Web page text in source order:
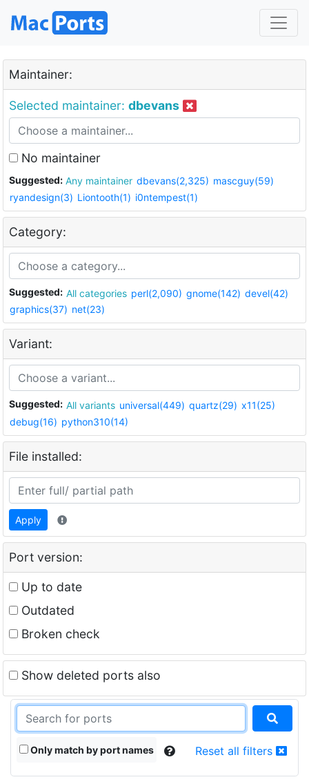
Maintainer:
Selected maintainer: dbevans
No maintainer
Suggested: Any maintainer dbevans(2,325) mascguy(59)
ryandesign(3) Liontooth(1) i0ntempest(1)
Category:
Suggested: All categories perl(2,090) gnome(142) devel(42)
graphics(37) net(23)
Variant:
Suggested: All variants universal(449) quartz(29) x11(25)
debug(16) python310(14)
File installed:
Apply
Port version:
Up to date
Outdated
Broken check
Show deleted ports also
Only match by port names Reset all filters